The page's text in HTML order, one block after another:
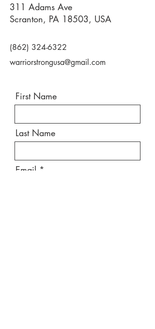
311 Adams Ave
Scranton, PA 18503, USA
(862) 324-6322
warriorstrongusa@gmail.com
First Name
Last Name
Email